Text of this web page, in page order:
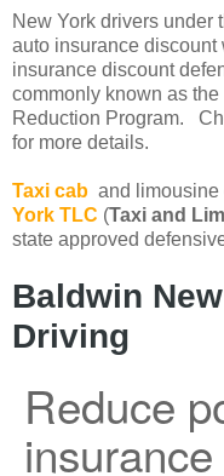
New York drivers under
auto insurance discount
insurance discount
commonly known as the
Reduction Program.
for more details.
Taxi cab and limousine
York TLC (Taxi and
state approved
Baldwin
Driving
Reduce